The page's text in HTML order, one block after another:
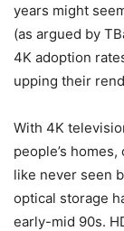
years might
(as argued by
4K adoption
upping their
With 4K
people’s
like never seen
optical storage
early-mid 90s.